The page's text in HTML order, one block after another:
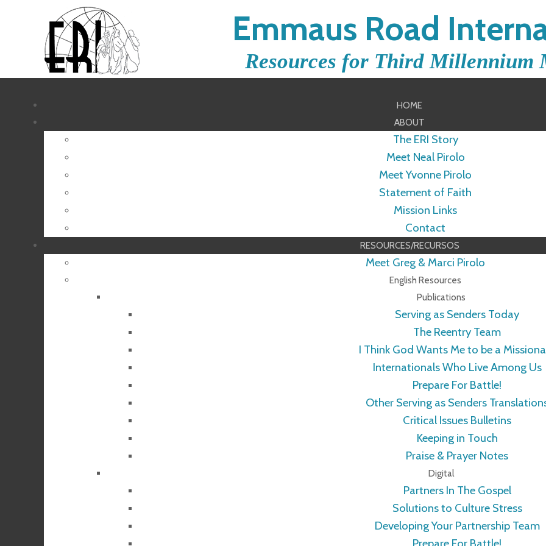
Emmaus Road
Resources for Third Millennium
HOME
ABOUT
The ERI Story
Meet Neal Pirolo
Meet Yvonne Pirolo
Statement of Faith
Mission Links
Contact
RESOURCES/RECURSOS
Meet Greg & Marci Pirolo
English Resources
Publications
Serving as Senders Today
The Reentry Team
I Think God Wants Me to be a
Internationals Who Live Among Us
Prepare For Battle!
Other Serving as Senders
Critical Issues Bulletins
Keeping in Touch
Praise & Prayer Notes
Digital
Partners In The Gospel
Solutions to Culture Stress
Developing Your Partnership Team